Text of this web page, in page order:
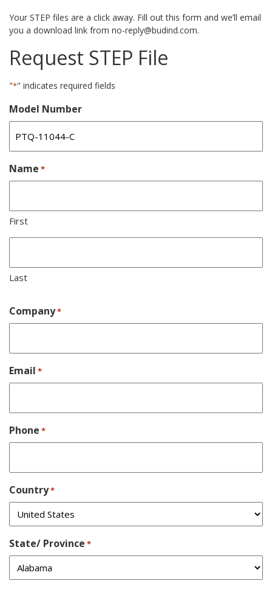
Your STEP files are a click away. Fill out this form and we’ll email
you a download link from no-reply@budind.com.
Request STEP File
"*" indicates required fields
Model Number
Name *
First
Last
Company*
Email *
Phone *
Country*
State/ Province *